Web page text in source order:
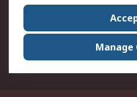
Corporate Group
RS Conditions of Sale
Careers
Manage